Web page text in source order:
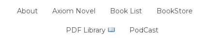
About Axiom Novel Book List BookStore
PDF Library PodCast